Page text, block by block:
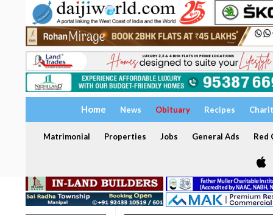
Home News Obituary Recipes
Matrimonial Properties Jobs General Ads Red